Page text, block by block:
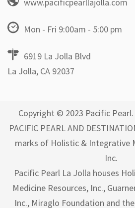
www.pacificpearllajolla.com
Mon - Fri 9:00am - 5:00 pm
6919 La Jolla Blvd
La Jolla, CA 92037
Copyright © 2023 Pacific
PACIFIC PEARL AND
marks of Holistic & Integrative
Inc.
Pacific Pearl La Jolla houses
Medicine Resources, Inc.,
Inc., Miraglo Foundation and